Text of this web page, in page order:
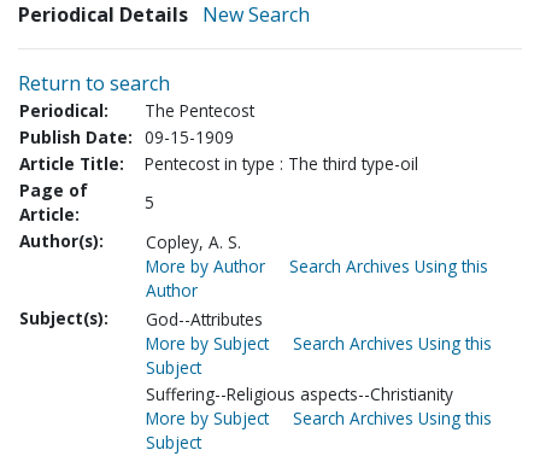
Periodical Details New Search
Return to search
Periodical:
The Pentecost
Publish Date: 09-15-1909
Article Title:
Pentecost in type : The third type-oil
Page of
Article:
5
Author(s):
Copley, A. S.
More by Author
Search Archives Using this
Author
Subject(s):
God--Attributes
More by Subject
Search Archives Using this
Subject
Suffering--Religious aspects--Christianity
More by Subject
Search Archives Using this
Subject